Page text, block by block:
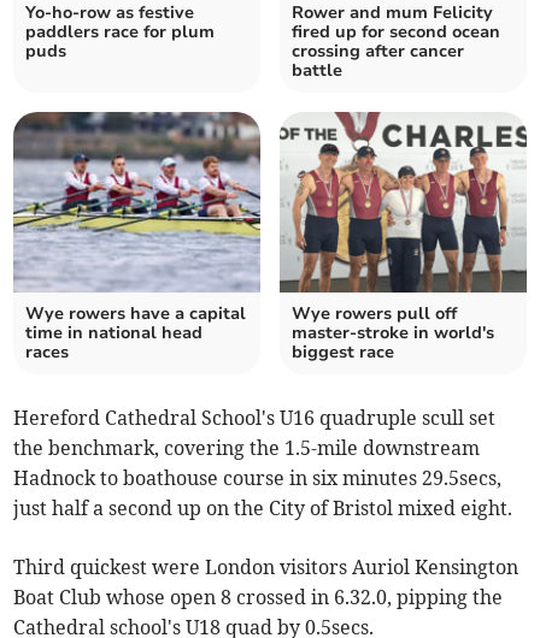
Yo-ho-row as festive
paddlers race for plum
puds
Rower and mum Felicity
fired up for second ocean
crossing after cancer
battle
Wye rowers have a capital
time in national head
races
Wye rowers pull off
master-stroke in world's
biggest race
Hereford Cathedral School's U16 quadruple scull set
the benchmark, covering the 1.5-mile downstream
Hadnock to boathouse course in six minutes 29.5secs,
just half a second up on the City of Bristol mixed eight.
Third quickest were London visitors Auriol Kensington
Boat Club whose open 8 crossed in 6.32.0, pipping the
Cathedral school's U18 quad by 0.5secs.